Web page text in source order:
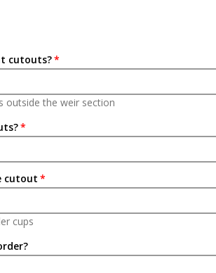
cutouts?
outside the weir section
cutout
cups